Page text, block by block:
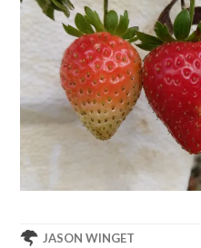
JASON WINGET